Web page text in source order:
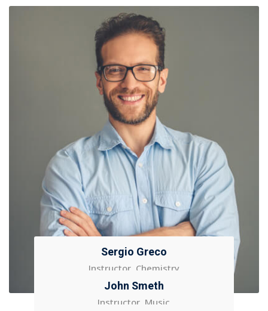
Sergio Greco
Instructor, Chemistry
John Smeth
Instructor, Music